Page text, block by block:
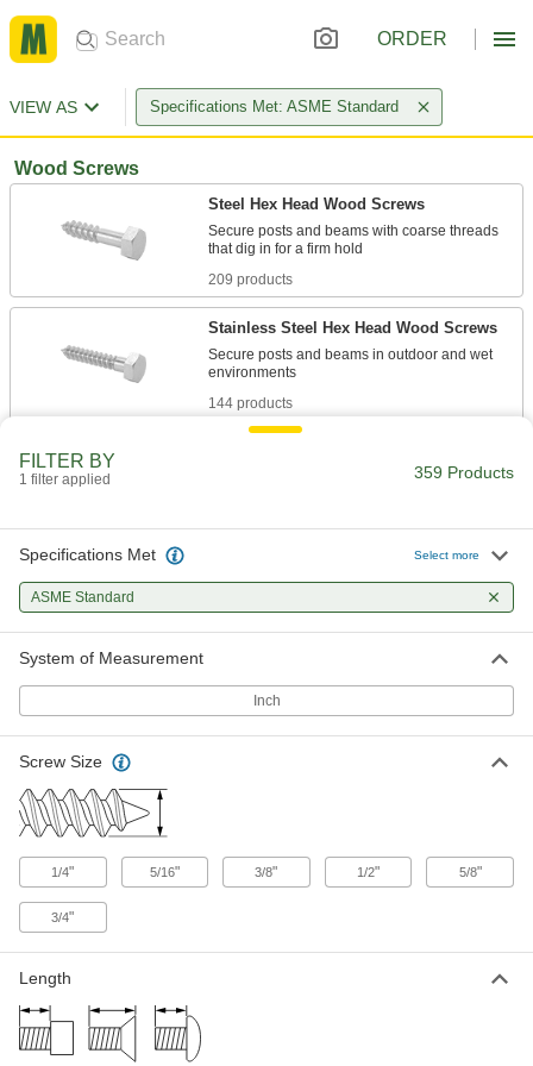
ORDER
VIEW AS Specifications Met: ASME Standard
Wood Screws
Steel Hex Head Wood Screws
Secure posts and beams with coarse threads
209 products
Stainless Steel Hex Head Wood Screws
Secure posts and beams in outdoor and wet
144 products
Other Products
FILTER BY
1 filter applied 359 Products
Specifications Met Select more
ASME Standard
System of Measurement
Inch
Screw Size
1/4" 5/16" 3/8" 1/2" 5/8"
3/4"
Length